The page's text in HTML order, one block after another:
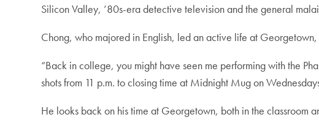
Silicon Valley, ’80s-era detective television and the general
Chong, who majored in English, led an active life at
“Back in college, you might have seen me performing with the
shots from 11 p.m. to closing time at Midnight Mug on
He looks back on his time at Georgetown, both in the classroom